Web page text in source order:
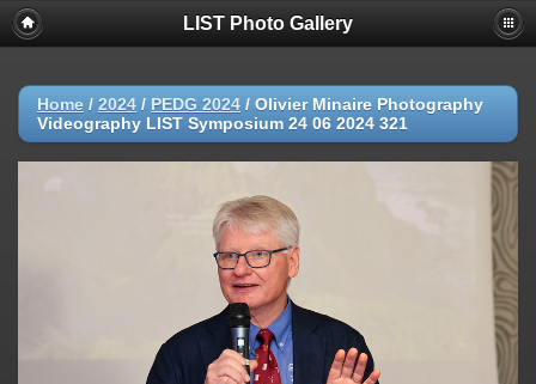
LIST Photo Gallery
Home / 2024 / PEDG 2024 / Olivier Minaire Photography
Videography LIST Symposium 24 06 2024 321